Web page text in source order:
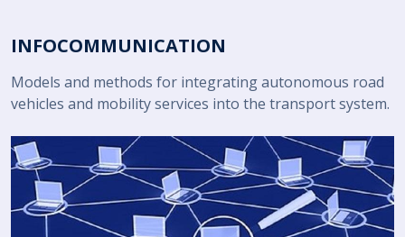
INFOCOMMUNICATION
Models and methods for integrating autonomous road
vehicles and mobility services into the transport system.